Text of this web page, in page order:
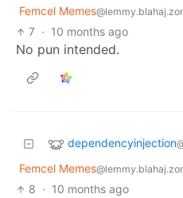
Femcel Memes
7 · 10 months ago
No pun intended.
dependencyinjection
Femcel Memes
8 · 10 months ago